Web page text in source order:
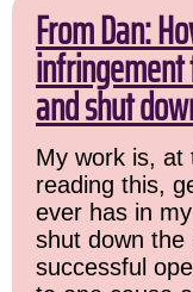
From Dan:
infringement
and shut
My work is, at
reading this,
ever has in
shut down the
successful